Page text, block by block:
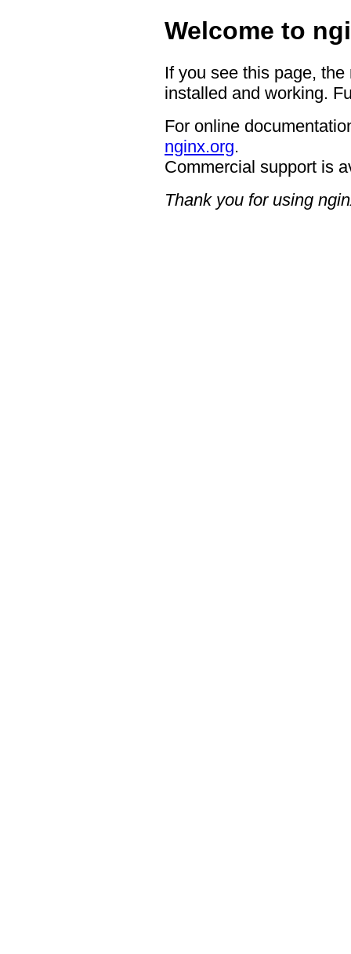
Welcome to
If you see this page,
installed and working.
For online
nginx.org.
Commercial support is
Thank you for using